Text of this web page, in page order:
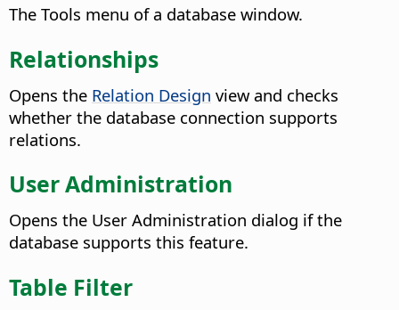
The Tools menu of a database window.
Relationships
Opens the Relation Design view and checks
whether the database connection supports
relations.
User Administration
Opens the User Administration dialog if the
database supports this feature.
Table Filter